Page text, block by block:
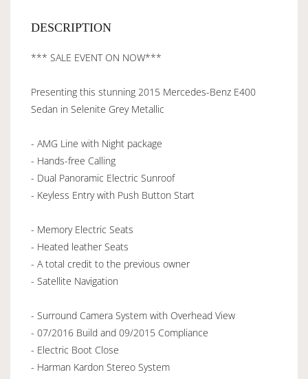
DESCRIPTION
*** SALE EVENT ON NOW***
Presenting this stunning 2015 Mercedes-Benz E400
Sedan in Selenite Grey Metallic
- AMG Line with Night package
- Hands-free Calling
- Dual Panoramic Electric Sunroof
- Keyless Entry with Push Button Start
- Memory Electric Seats
- Heated leather Seats
- A total credit to the previous owner
- Satellite Navigation
- Surround Camera System with Overhead View
- 07/2016 Build and 09/2015 Compliance
- Electric Boot Close
- Harman Kardon Stereo System